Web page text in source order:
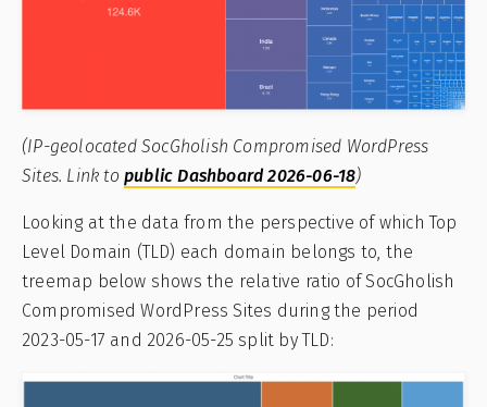
(IP-geolocated SocGholish Compromised WordPress
Sites. Link to public Dashboard 2026-06-18)
Looking at the data from the perspective of which Top
Level Domain (TLD) each domain belongs to, the
treemap below shows the relative ratio of SocGholish
Compromised WordPress Sites during the period
2023-05-17 and 2026-05-25 split by TLD: